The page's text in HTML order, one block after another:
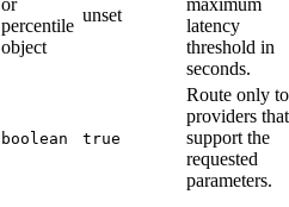
or
percentile
object
unset
maximum
latency
threshold in
seconds.
boolean true
Route only to
providers that
support the
requested
parameters.